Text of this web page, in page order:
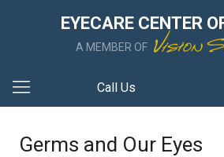
EYECARE CENTER
A MEMBER OF
Call Us
Germs and Our Eyes